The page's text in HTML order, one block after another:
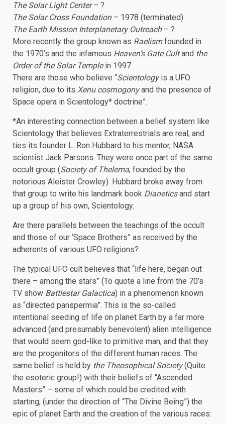
The Solar Light Center– ?
The Solar Cross Foundation– 1978 (terminated)
The Earth Mission Interplanetary Outreach– ?
More recently the group known as Raelismfounded in
the 1970’s and the infamous Heaven’s Gate Cultand the
Order of the Solar Templein 1997.
There are those who believe “Scientologyis a UFO
religion, due to its Xenu cosmogonyand the presence of
Space opera in Scientology* doctrine”.
*An interesting connection between a belief system like
Scientology that believes Extraterrestrials are real, and
ties its founder L. Ron Hubbard to his mentor, NASA
scientist Jack Parsons. They were once part of the same
occult group (Society of Thelema, founded by the
notorious Aleister Crowley). Hubbard broke away from
that group to write his landmark book Dianeticsand start
up a group of his own, Scientology.
Are there parallels between the teachings of the occult
and those of our ‘Space Brothers” as received by the
adherents of various UFO religions?
The typical UFO cult believes that “life here, began out
there – among the stars” (To quote a line from the 70’s
TV show Battlestar Galactica) in a phenomenon known
as “directed panspermia”. This is the so-called
intentional seeding of life on planet Earth by a far more
advanced (and presumably benevolent) alien intelligence
that would seem god-like to primitive man, and that they
are the progenitors of the different human races. The
same belief is held by the Theosophical Society(Quite
the esoteric group!) with their beliefs of “Ascended
Masters” – some of which could be credited with
starting, (under the direction of “The Divine Being”) the
epic of planet Earth and the creation of the various races: